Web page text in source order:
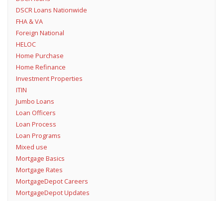
DSCR Loans Nationwide
FHA & VA
Foreign National
HELOC
Home Purchase
Home Refinance
Investment Properties
ITIN
Jumbo Loans
Loan Officers
Loan Process
Loan Programs
Mixed use
Mortgage Basics
Mortgage Rates
MortgageDepot Careers
MortgageDepot Updates